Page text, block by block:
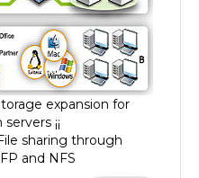
expansion for
¡¡
sharing through
and NFS
Health